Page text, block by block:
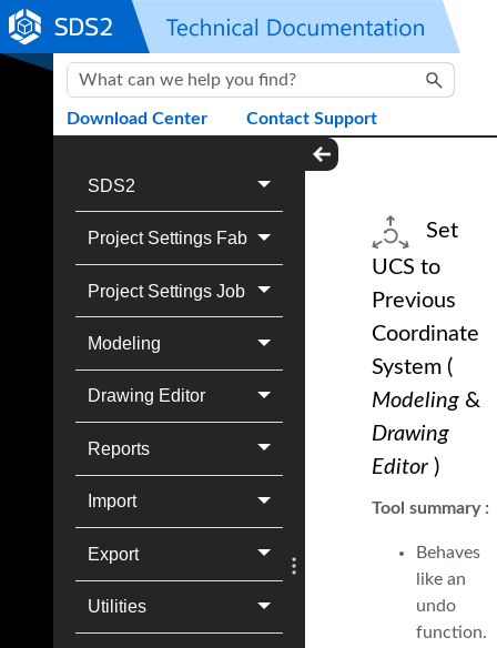
Skip To Main Content
Download Center Contact Support
SDS2
Project Settings Fab
Project Settings Job
Modeling
Drawing Editor
Reports
Import
Export
Utilities
Set
UCS to
Previous
Coordinate
System (
Modeling&
Drawing
Editor)
Tool summary:
Behaves
like an
undo
function.